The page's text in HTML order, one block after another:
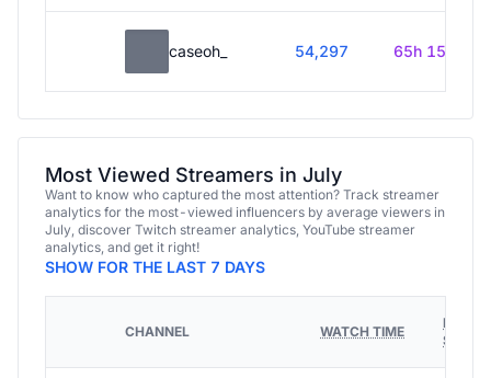
caseoh_ 54,297 65h 15m
Most Viewed Streamers in July
Want to know who captured the most attention? Track streamer
analytics for the most-viewed influencers by average viewers in
July, discover Twitch streamer analytics, YouTube streamer
analytics, and get it right!
SHOW FOR THE LAST 7 DAYS
CHANNEL WATCH TIME
HOURS